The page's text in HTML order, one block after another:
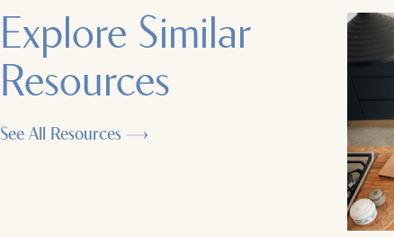
Explore Similar
Resources
See All Resources